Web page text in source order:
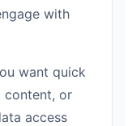
with
want quick
content, or
access